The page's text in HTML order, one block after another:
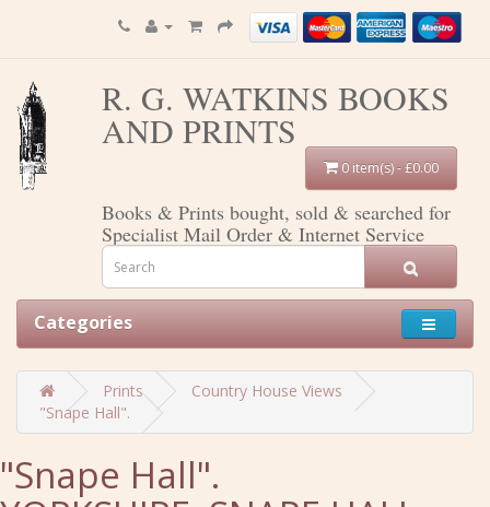
R. G. WATKINS BOOKS
AND PRINTS
0 item(s) - £0.00
Books & Prints bought, sold & searched for
Specialist Mail Order & Internet Service
Categories
Prints
Country House Views
"Snape Hall".
"Snape Hall".